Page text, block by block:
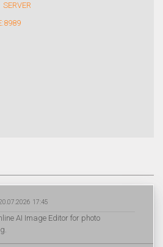
SERVER
17:45
AI Image Editor for photo